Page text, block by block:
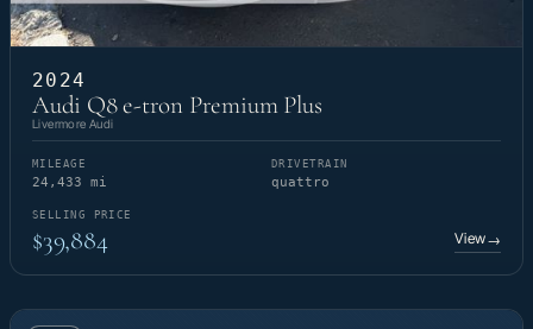
2024
Audi Q8 e-tron Premium Plus
Livermore Audi
MILEAGE
24,433 mi
DRIVETRAIN
quattro
SELLING PRICE
$39,884 View→